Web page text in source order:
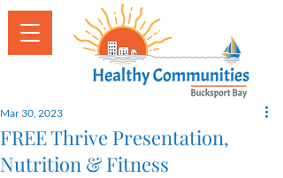
FREE Thrive Presentation,
Nutrition & Fitness
Mar 30, 2023